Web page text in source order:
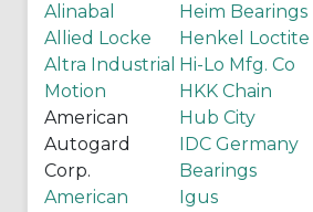
Alinabal
Allied Locke
Altra Industrial
Motion
American
Autogard
Corp.
American
Heim Bearings
Henkel Loctite
Hi-Lo Mfg. Co
HKK Chain
Hub City
IDC Germany
Bearings
Igus